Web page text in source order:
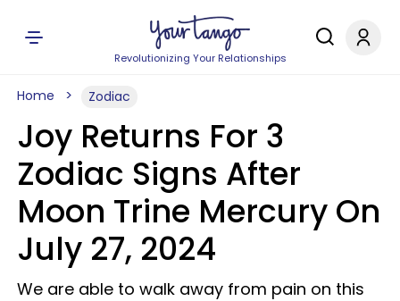
Revolutionizing Your Relationships
Home Zodiac
Joy Returns For 3
Zodiac Signs After
Moon Trine Mercury On
July 27, 2024
We are able to walk away from pain on this